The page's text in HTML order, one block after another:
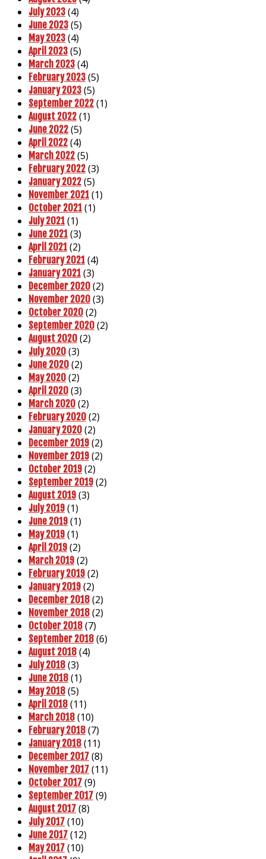
July 2023 (4)
June 2023 (5)
May 2023 (4)
April 2023 (5)
March 2023 (4)
February 2023 (5)
January 2023 (5)
September 2022 (1)
August 2022 (1)
June 2022 (5)
April 2022 (4)
March 2022 (5)
February 2022 (3)
January 2022 (5)
November 2021 (1)
October 2021 (1)
July 2021 (1)
June 2021 (3)
April 2021 (2)
February 2021 (4)
January 2021 (3)
December 2020 (2)
November 2020 (3)
October 2020 (2)
September 2020 (2)
August 2020 (2)
July 2020 (3)
June 2020 (2)
May 2020 (2)
April 2020 (3)
March 2020 (2)
February 2020 (2)
January 2020 (2)
December 2019 (2)
November 2019 (2)
October 2019 (2)
September 2019 (2)
August 2019 (3)
July 2019 (1)
June 2019 (1)
May 2019 (1)
April 2019 (2)
March 2019 (2)
February 2019 (2)
January 2019 (2)
December 2018 (2)
November 2018 (2)
October 2018 (7)
September 2018 (6)
August 2018 (4)
July 2018 (3)
June 2018 (1)
May 2018 (5)
April 2018 (11)
March 2018 (10)
February 2018 (7)
January 2018 (11)
December 2017 (8)
November 2017 (11)
October 2017 (9)
September 2017 (9)
August 2017 (8)
July 2017 (10)
June 2017 (12)
May 2017 (10)